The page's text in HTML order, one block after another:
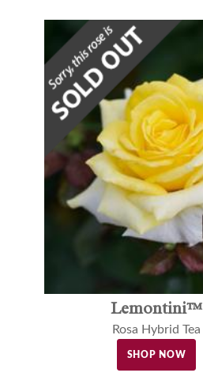
Lemontini™
Rosa Hybrid Tea
SHOP NOW